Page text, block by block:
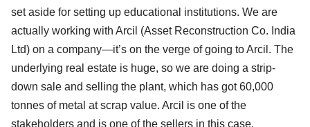
set aside for setting up educational institutions. We are
actually working with Arcil (Asset Reconstruction Co. India
Ltd) on a company—it’s on the verge of going to Arcil. The
underlying real estate is huge, so we are doing a strip-
down sale and selling the plant, which has got 60,000
tonnes of metal at scrap value. Arcil is one of the
stakeholders and is one of the sellers in this case.